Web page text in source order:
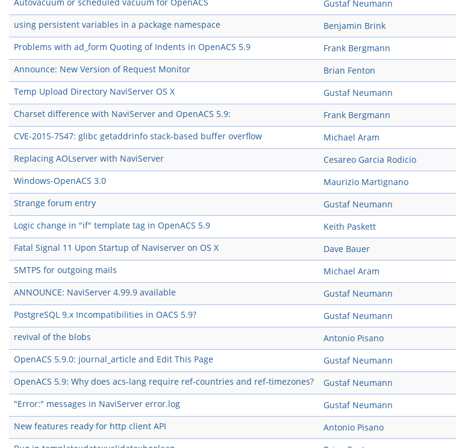
Gustaf Neumann
using persistent variables in a package namespace
Benjamin Brink
Problems with ad_form Quoting of Indents in OpenACS 5.9
Frank Bergmann
Announce: New Version of Request Monitor
Brian Fenton
Temp Upload Directory NaviServer OS X
Gustaf Neumann
Charset difference with NaviServer and OpenACS 5.9:
Frank Bergmann
CVE-2015-7547: glibc getaddrinfo stack-based buffer overflow
Michael Aram
Replacing AOLserver with NaviServer
Cesareo Garci­a Rodicio
Windows-OpenACS 3.0
Maurizio Martignano
Strange forum entry
Gustaf Neumann
Logic change in "if" template tag in OpenACS 5.9
Keith Paskett
Fatal Signal 11 Upon Startup of Naviserver on OS X
Dave Bauer
SMTPS for outgoing mails
Michael Aram
ANNOUNCE: NaviServer 4.99.9 available
Gustaf Neumann
PostgreSQL 9.x Incompatibilities in OACS 5.9?
Gustaf Neumann
revival of the blobs
Antonio Pisano
OpenACS 5.9.0: journal_article and Edit This Page
Gustaf Neumann
OpenACS 5.9: Why does acs-lang require ref-countries and ref-timezones?
Gustaf Neumann
"Error:" messages in NaviServer error.log
Gustaf Neumann
New features ready for http client API
Antonio Pisano